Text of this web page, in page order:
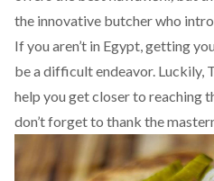
the innovative butcher who
If you aren’t in Egypt, getting
be a difficult endeavor. Luckily,
help you get closer to reaching
don’t forget to thank the